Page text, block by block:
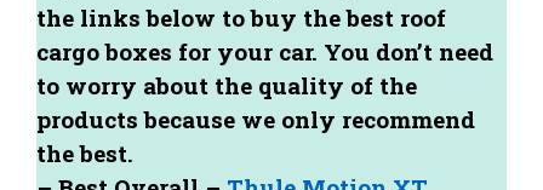
the links below to buy the best roof
cargo boxes for your car. You don’t need
to worry about the quality of the
products because we only recommend
the best.